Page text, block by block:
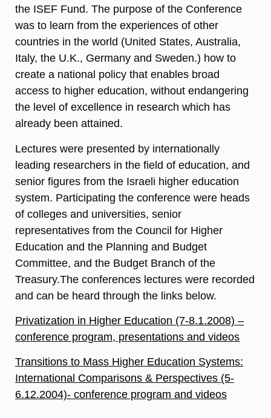
the ISEF Fund. The purpose of the Conference
was to learn from the experiences of other
countries in the world (United States, Australia,
Italy, the U.K., Germany and Sweden.) how to
create a national policy that enables broad
access to higher education, without endangering
the level of excellence in research which has
already been attained.
Lectures were presented by internationally
leading researchers in the field of education, and
senior figures from the Israeli higher education
system. Participating the conference were heads
of colleges and universities, senior
representatives from the Council for Higher
Education and the Planning and Budget
Committee, and the Budget Branch of the
Treasury.The conferences lectures were recorded
and can be heard through the links below.
Privatization in Higher Education (7-8.1.2008) –
conference program, presentations and videos
Transitions to Mass Higher Education Systems:
International Comparisons & Perspectives (5-
6.12.2004)- conference program and videos